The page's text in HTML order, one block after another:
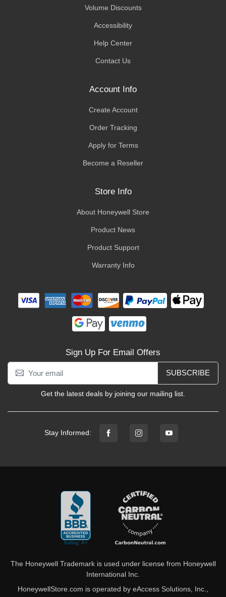
Volume Discounts
Accessibility
Help Center
Contact Us
Account Info
Create Account
Order Tracking
Apply for Terms
Become a Reseller
Store Info
About Honeywell Store
Product News
Product Support
Warranty Info
Sign Up For Email Offers
SUBSCRIBE
Get the latest deals by joining our mailing list.
Stay Informed:
The Honeywell Trademark is used under license from Honeywell
International Inc.
HoneywellStore.com is operated by eAccess Solutions, Inc.,